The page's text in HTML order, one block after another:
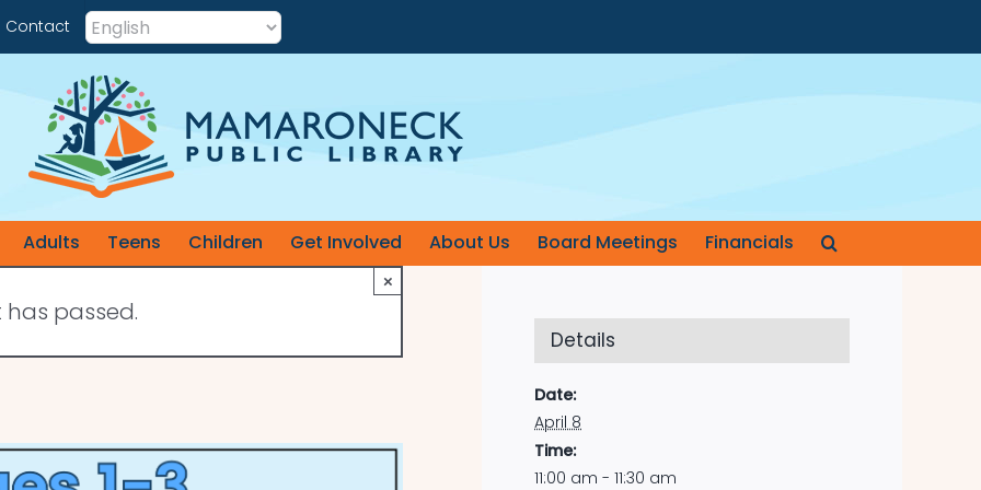
Contact
Adults Teens Children Get Involved About Us Board Meetings Financials
has passed.
×
Details
Date:
April 8
Time:
11:00 am - 11:30 am